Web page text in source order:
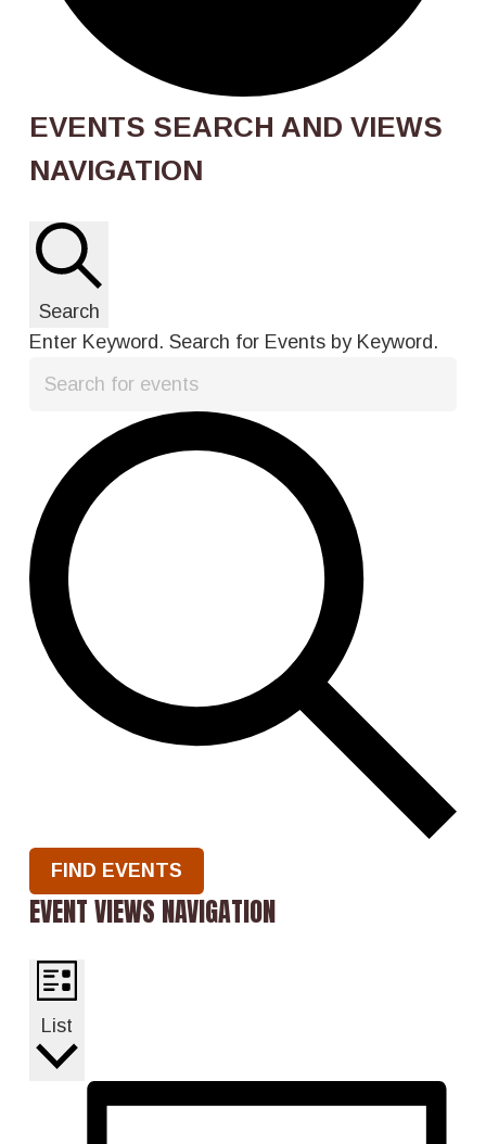
Events
EVENTS SEARCH AND VIEWS
NAVIGATION
Search
Enter Keyword. Search for Events by Keyword.
FIND EVENTS
EVENT VIEWS NAVIGATION
List